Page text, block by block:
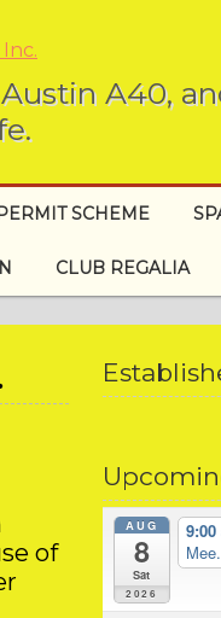
A40,
SCHEME
CLUB REGALIA
of
AUG
8
Sat
2026
9:00